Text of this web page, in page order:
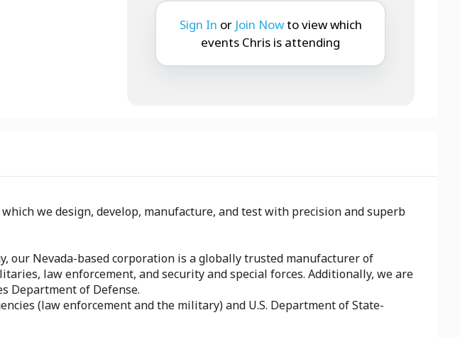
Sign In or Join Nowto view which
events Chris is attending
we design, develop, manufacture, and test with precision and superb
our Nevada-based corporation is a globally trusted manufacturer of
law enforcement, and security and special forces. Additionally, we are
Department of Defense.
(law enforcement and the military) and U.S. Department of State-